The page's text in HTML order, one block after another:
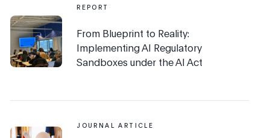
REPORT
From Blueprint to Reality:
Implementing AI Regulatory
Sandboxes under the AI Act
JOURNAL ARTICLE